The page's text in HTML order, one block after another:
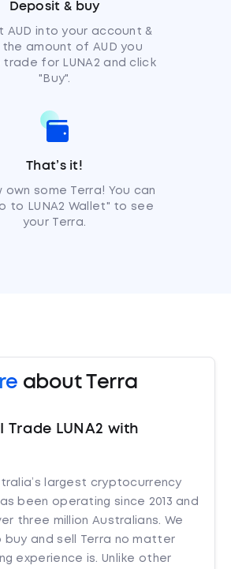
Deposit & buy
AUD into your account &
amount of AUD you
for LUNA2 and click
"Buy".
That’s it!
own some Terra! You can
to LUNA2 Wallet" to see
your Terra.
about Terra
Trade LUNA2 with
largest cryptocurrency
been operating since 2013 and
three million Australians. We
and sell Terra no matter
experience is. Unlike other